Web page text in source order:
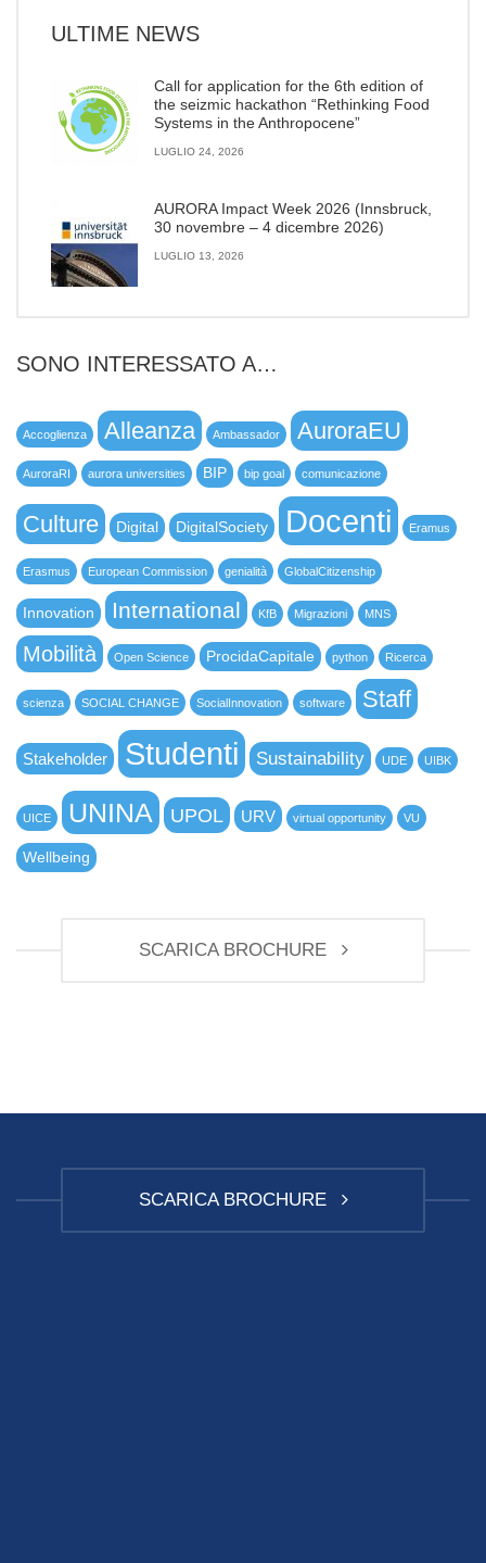
ULTIME NEWS
Call for application for the 6th edition of
the seizmic hackathon “Rethinking Food
Systems in the Anthropocene”
LUGLIO 24, 2026
AURORA Impact Week 2026 (Innsbruck,
30 novembre – 4 dicembre 2026)
LUGLIO 13, 2026
SONO INTERESSATO A…
Accoglienza Alleanza Ambassador AuroraEU
AuroraRI aurora universities BIP bip goal comunicazione
Culture Digital DigitalSociety Docenti Eramus
Erasmus European Commission genialità GlobalCitizenship
Innovation International KfB Migrazioni MNS
Mobilità Open Science ProcidaCapitale python Ricerca
scienza SOCIAL CHANGE SocialInnovation software Staff
Stakeholder Studenti Sustainability UDE UIBK
UICE UNINA UPOL URV virtual opportunity VU
Wellbeing
SCARICA BROCHURE
SCARICA BROCHURE